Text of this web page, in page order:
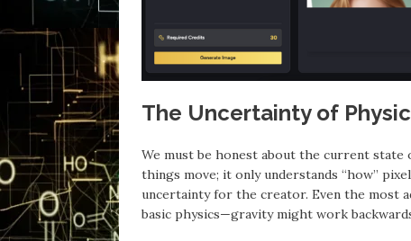
The Uncertainty of
We must be honest about the current state
things move; it only understands “how”
uncertainty for the creator. Even the most
basic physics—gravity might work